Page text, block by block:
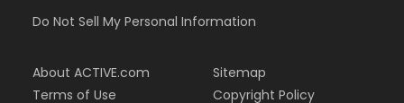
Do Not Sell My Personal Information
About ACTIVE.com
Terms of Use
Sitemap
Copyright Policy